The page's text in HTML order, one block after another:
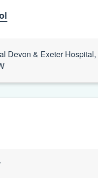
Devon & Exeter Hospital,